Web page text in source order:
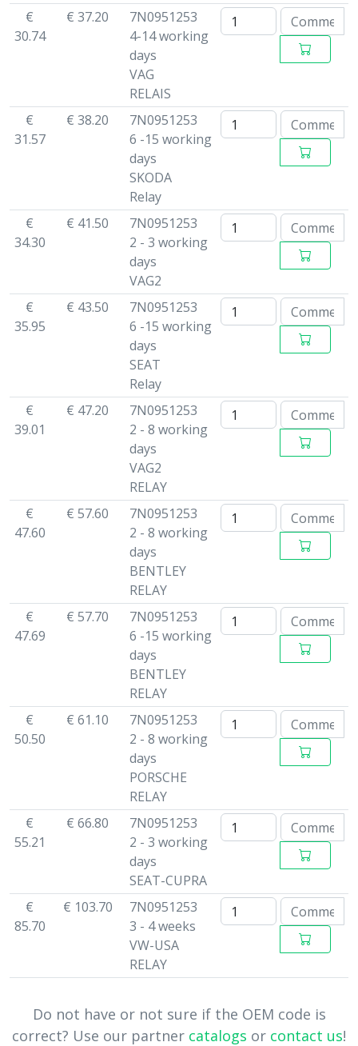
€
30.74
€ 37.20
7N0951253
4-14 working
days
VAG
RELAIS
€
31.57
€ 38.20
7N0951253
6 -15 working
days
SKODA
Relay
€
34.30
€ 41.50
7N0951253
2 - 3 working
days
VAG2
€
35.95
€ 43.50
7N0951253
6 -15 working
days
SEAT
Relay
€
39.01
€ 47.20
7N0951253
2 - 8 working
days
VAG2
RELAY
€
47.60
€ 57.60
7N0951253
2 - 8 working
days
BENTLEY
RELAY
€
47.69
€ 57.70
7N0951253
6 -15 working
days
BENTLEY
RELAY
€
50.50
€ 61.10
7N0951253
2 - 8 working
days
PORSCHE
RELAY
€
55.21
€ 66.80
7N0951253
2 - 3 working
days
SEAT-CUPRA
€
85.70
€ 103.70
7N0951253
3 - 4 weeks
VW-USA
RELAY
Do not have or not sure if the OEM code is
correct? Use our partner catalogs or contact us!